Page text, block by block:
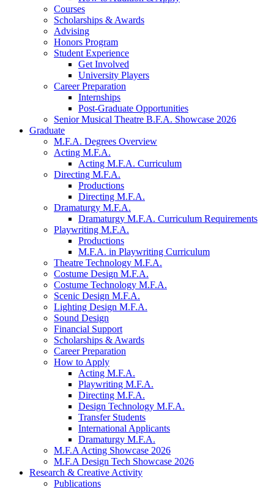
Courses
Scholarships & Awards
Advising
Honors Program
Student Experience
Get Involved
University Players
Career Preparation
Internships
Post-Graduate Opportunities
Senior Musical Theatre B.F.A. Showcase 2026
Graduate
M.F.A. Degrees Overview
Acting M.F.A.
Acting M.F.A. Curriculum
Directing M.F.A.
Productions
Directing M.F.A.
Dramaturgy M.F.A.
Dramaturgy M.F.A. Curriculum Requirements
Playwriting M.F.A.
Productions
M.F.A. in Playwriting Curriculum
Theatre Technology M.F.A.
Costume Design M.F.A.
Costume Technology M.F.A.
Scenic Design M.F.A.
Lighting Design M.F.A.
Sound Design
Financial Support
Scholarships & Awards
Career Preparation
How to Apply
Acting M.F.A.
Playwriting M.F.A.
Directing M.F.A.
Design Technology M.F.A.
Transfer Students
International Applicants
Dramaturgy M.F.A.
M.F.A Acting Showcase 2026
M.F.A Design Tech Showcase 2026
Research & Creative Activity
Publications